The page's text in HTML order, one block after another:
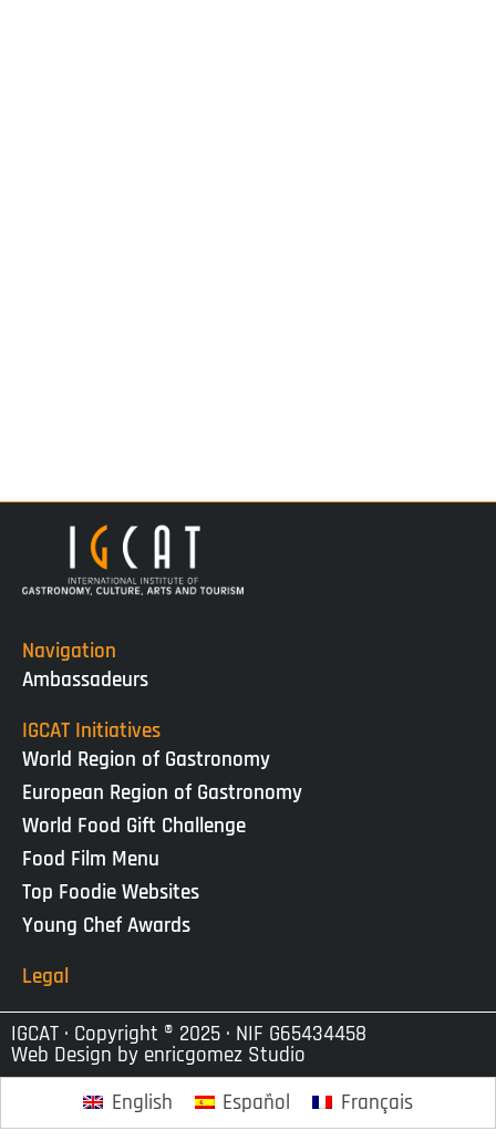
Navigation
Ambassadeurs
IGCAT Initiatives
World Region of Gastronomy
European Region of Gastronomy
World Food Gift Challenge
Food Film Menu
Top Foodie Websites
Young Chef Awards
Legal
IGCAT · Copyright ® 2025 · NIF G65434458
Web Design by enricgomez Studio
English
Español Français